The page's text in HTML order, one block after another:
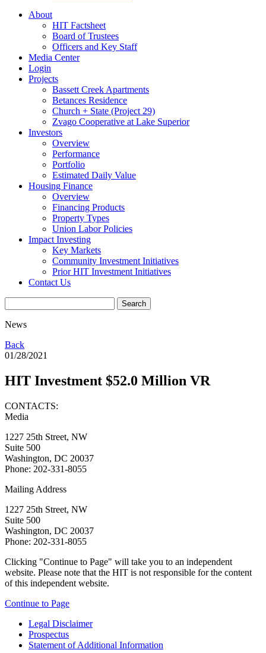
About
HIT Factsheet
Board of Trustees
Officers and Key Staff
Media Center
Login
Projects
Bassett Creek Apartments
Betances Residence
Church + State (Project 29)
Zvago Cooperative at Lake Superior
Investors
Overview
Performance
Portfolio
Estimated Daily Value
Housing Finance
Overview
Financing Products
Property Types
Union Labor Policies
Impact Investing
Key Markets
Community Investment Initiatives
Prior HIT Investment Initiatives
Contact Us
News
Back
01/28/2021
HIT Investment $52.0 Million VR
CONTACTS:
Media
1227 25th Street, NW
Suite 500
Washington, DC 20037
Phone: 202-331-8055
Mailing Address
1227 25th Street, NW
Suite 500
Washington, DC 20037
Phone: 202-331-8055
Clicking "Continue to Page" will take you to an independent
website. Please note that the HIT is not responsible for the content
of this independent website.
Continue to Page
Legal Disclaimer
Prospectus
Statement of Additional Information